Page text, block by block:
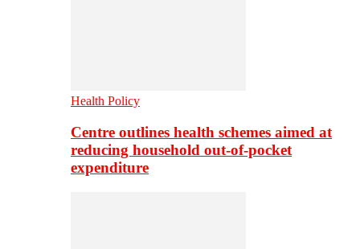
Health Policy
Centre outlines health schemes aimed at
reducing household out-of-pocket
expenditure